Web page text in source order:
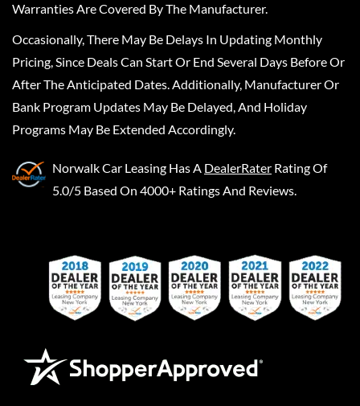
Warranties Are Covered By The Manufacturer.
Occasionally, There May Be Delays In Updating Monthly
Pricing, Since Deals Can Start Or End Several Days Before Or
After The Anticipated Dates. Additionally, Manufacturer Or
Bank Program Updates May Be Delayed, And Holiday
Programs May Be Extended Accordingly.
Norwalk Car Leasing Has A DealerRater Rating Of
5.0/5 Based On 4000+ Ratings And Reviews.